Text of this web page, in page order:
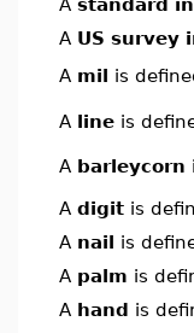
A standard
A US survey
A mil is
A line is
A barleycorn
A digit is
A nail is
A palm is
A hand is